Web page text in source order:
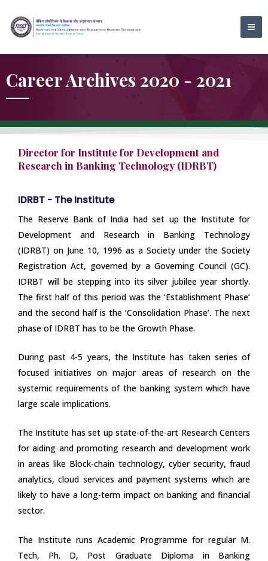
content
Career Archives 2020 - 2021
Director for Institute for Development and
Research in Banking Technology (IDRBT)
IDRBT - The Institute
The Reserve Bank of India had set up the Institute for
Development and Research in Banking Technology
(IDRBT) on June 10, 1996 as a Society under the Society
Registration Act, governed by a Governing Council (GC).
IDRBT will be stepping into its silver jubilee year shortly.
The first half of this period was the ‘Establishment Phase’
and the second half is the ‘Consolidation Phase’. The next
phase of IDRBT has to be the Growth Phase.
During past 4-5 years, the Institute has taken series of
focused initiatives on major areas of research on the
systemic requirements of the banking system which have
large scale implications.
The Institute has set up state-of-the-art Research Centers
for aiding and promoting research and development work
in areas like Block-chain technology, cyber security, fraud
analytics, cloud services and payment systems which are
likely to have a long-term impact on banking and financial
sector.
The Institute runs Academic Programme for regular M.
Tech, Ph. D, Post Graduate Diploma in Banking